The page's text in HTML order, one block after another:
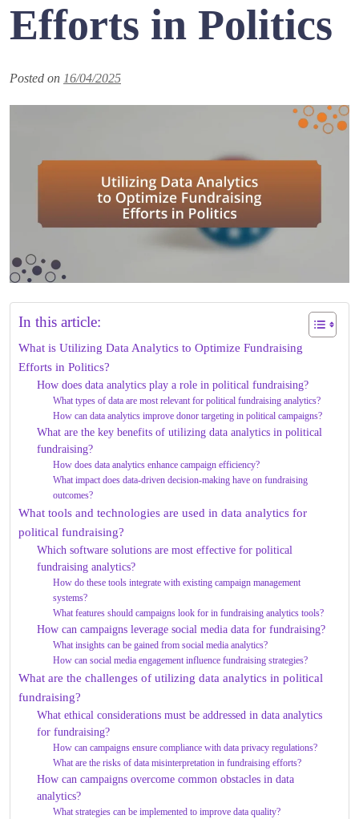
Efforts in Politics
Posted on 16/04/2025
In this article:
What is Utilizing Data Analytics to Optimize Fundraising
Efforts in Politics?
How does data analytics play a role in political fundraising?
What types of data are most relevant for political fundraising analytics?
How can data analytics improve donor targeting in political campaigns?
What are the key benefits of utilizing data analytics in political
fundraising?
How does data analytics enhance campaign efficiency?
What impact does data-driven decision-making have on fundraising
outcomes?
What tools and technologies are used in data analytics for
political fundraising?
Which software solutions are most effective for political
fundraising analytics?
How do these tools integrate with existing campaign management
systems?
What features should campaigns look for in fundraising analytics tools?
How can campaigns leverage social media data for fundraising?
What insights can be gained from social media analytics?
How can social media engagement influence fundraising strategies?
What are the challenges of utilizing data analytics in political
fundraising?
What ethical considerations must be addressed in data analytics
for fundraising?
How can campaigns ensure compliance with data privacy regulations?
What are the risks of data misinterpretation in fundraising efforts?
How can campaigns overcome common obstacles in data
analytics?
What strategies can be implemented to improve data quality?